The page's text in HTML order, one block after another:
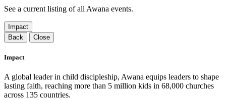
See a current listing of all Awana events.
Impact
Back
Close
Impact
A global leader in child discipleship, Awana equips leaders to shape
lasting faith, reaching more than 5 million kids in 68,000 churches
across 135 countries.